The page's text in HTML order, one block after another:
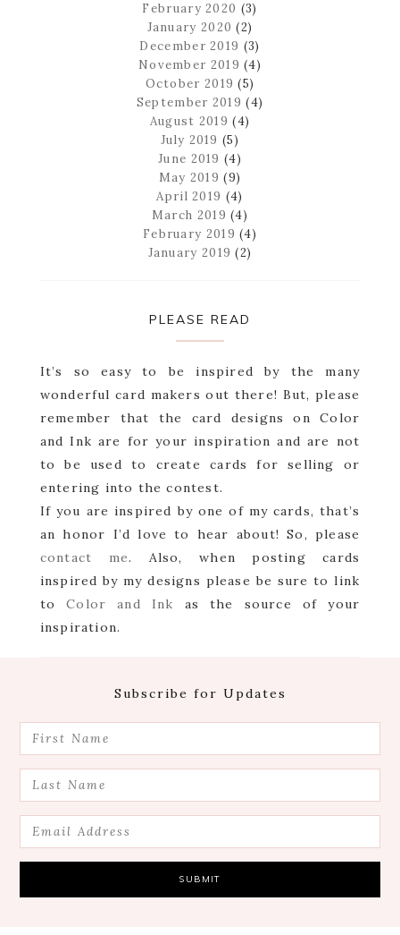
February 2020 (3)
January 2020 (2)
December 2019 (3)
November 2019 (4)
October 2019 (5)
September 2019 (4)
August 2019 (4)
July 2019 (5)
June 2019 (4)
May 2019 (9)
April 2019 (4)
March 2019 (4)
February 2019 (4)
January 2019 (2)
PLEASE READ
It’s so easy to be inspired by the many
wonderful card makers out there! But, please
remember that the card designs on Color
and Ink are for your inspiration and are not
to be used to create cards for selling or
entering into the contest.
If you are inspired by one of my cards, that’s
an honor I’d love to hear about! So, please
contact me. Also, when posting cards
inspired by my designs please be sure to link
toColor and Ink as the source of your
inspiration.
Subscribe for Updates